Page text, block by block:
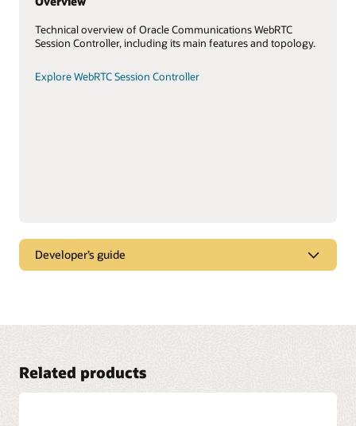
Technical overview of Oracle Communications WebRTC
Session Controller, including its main features and topology.
Explore WebRTC Session Controller
Developer’s guide
Read the WebRTC developer’s guide (PDF)
Related products